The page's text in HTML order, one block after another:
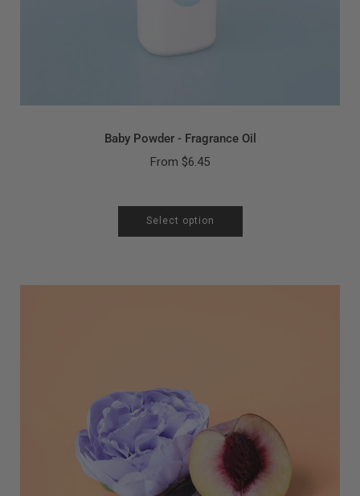
Baby Powder - Fragrance Oil
From $6.45
Select option